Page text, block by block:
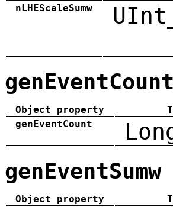
nLHEScaleSumw
genEventCount
Object property
genEventCount
genEventSumw
Object property